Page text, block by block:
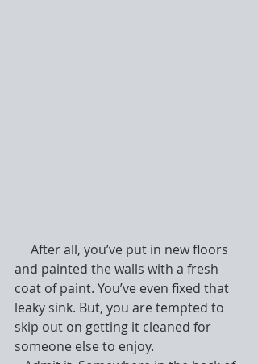
and painted the walls with a fresh
coat of paint. You’ve even fixed that
leaky sink. But, you are tempted to
skip out on getting it cleaned for
someone else to enjoy.